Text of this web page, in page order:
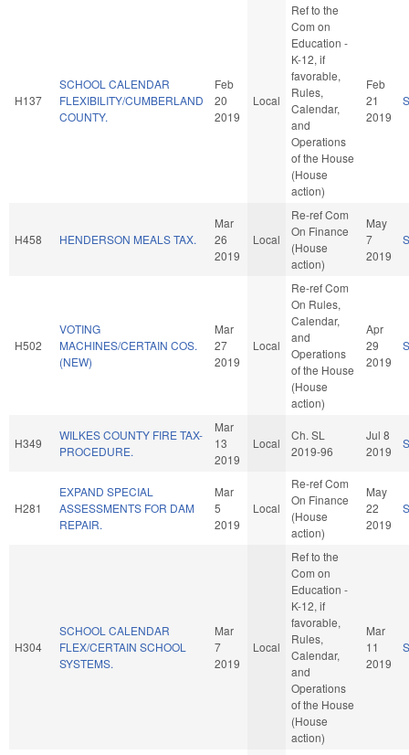
H137
SCHOOL CALENDAR
FLEXIBILITY/CUMBERLAND
COUNTY.
Feb
20
2019
Local
Ref to the
Com on
Education -
K-12, if
favorable,
Rules,
Calendar,
and
Operations
of the House
(House
action)
Feb
21
2019
H458 HENDERSON MEALS TAX.
Mar
26
2019
Local
Re-ref Com
On Finance
(House
action)
May
7
2019
H502
VOTING
MACHINES/CERTAIN COS.
(NEW)
Mar
27
2019
Local
Re-ref Com
On Rules,
Calendar,
and
Operations
of the House
(House
action)
Apr
29
2019
H349
WILKES COUNTY FIRE TAX-
PROCEDURE.
Mar
13
2019
Local
Ch. SL
2019-96
Jul 8
2019
H281
EXPAND SPECIAL
ASSESSMENTS FOR DAM
REPAIR.
Mar
5
2019
Local
Re-ref Com
On Finance
(House
action)
May
22
2019
H304
SCHOOL CALENDAR
FLEX/CERTAIN SCHOOL
SYSTEMS.
Mar
7
2019
Local
Ref to the
Com on
Education -
K-12, if
favorable,
Rules,
Calendar,
and
Operations
of the House
(House
action)
Mar
11
2019